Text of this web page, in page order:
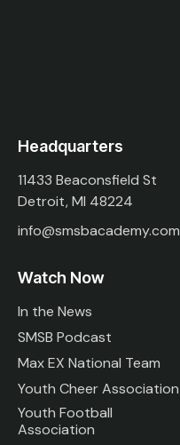
Headquarters
11433 Beaconsfield St
Detroit, MI 48224
info@smsbacademy.com
Watch Now
In the News
SMSB Podcast
Max EX National Team
Youth Cheer Association
Youth Football
Association